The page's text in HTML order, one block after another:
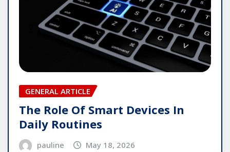
GENERAL ARTICLE
The Role Of Smart Devices In
Daily Routines
pauline May 18, 2026